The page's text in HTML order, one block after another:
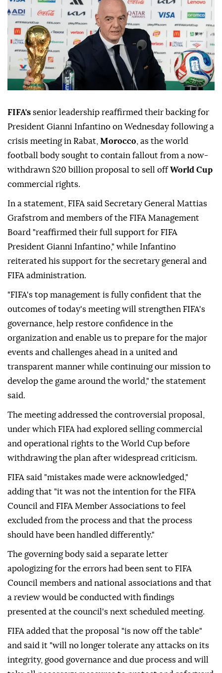
FIFA's senior leadership reaffirmed their backing for
President Gianni Infantino on Wednesday following a
crisis meeting in Rabat, Morocco , as the world
football body sought to contain fallout from a now-
withdrawn $20 billion proposal to sell offWorld Cup
commercial rights.
In a statement, FIFA said Secretary General Mattias
Grafstrom and members of the FIFA Management
Board "reaffirmed their full support for FIFA
President Gianni Infantino," while Infantino
reiterated his support for the secretary general and
FIFA administration.
"FIFA's top management is fully confident that the
outcomes of today's meeting will strengthen FIFA's
governance, help restore confidence in the
organization and enable us to prepare for the major
events and challenges ahead in a united and
transparent manner while continuing our mission to
develop the game around the world," the statement
said.
The meeting addressed the controversial proposal,
under which FIFA had explored selling commercial
and operational rights to the World Cup before
withdrawing the plan after widespread criticism.
FIFA said "mistakes made were acknowledged,"
adding that "it was not the intention for the FIFA
Council and FIFA Member Associations to feel
excluded from the process and that the process
should have been handled differently."
The governing body said a separate letter
apologizing for the errors had been sent to FIFA
Council members and national associations and that
a review would be conducted with findings
presented at the council's next scheduled meeting.
FIFA added that the proposal "is now off the table"
and said it "will no longer tolerate any attacks on its
integrity, good governance and due process and will